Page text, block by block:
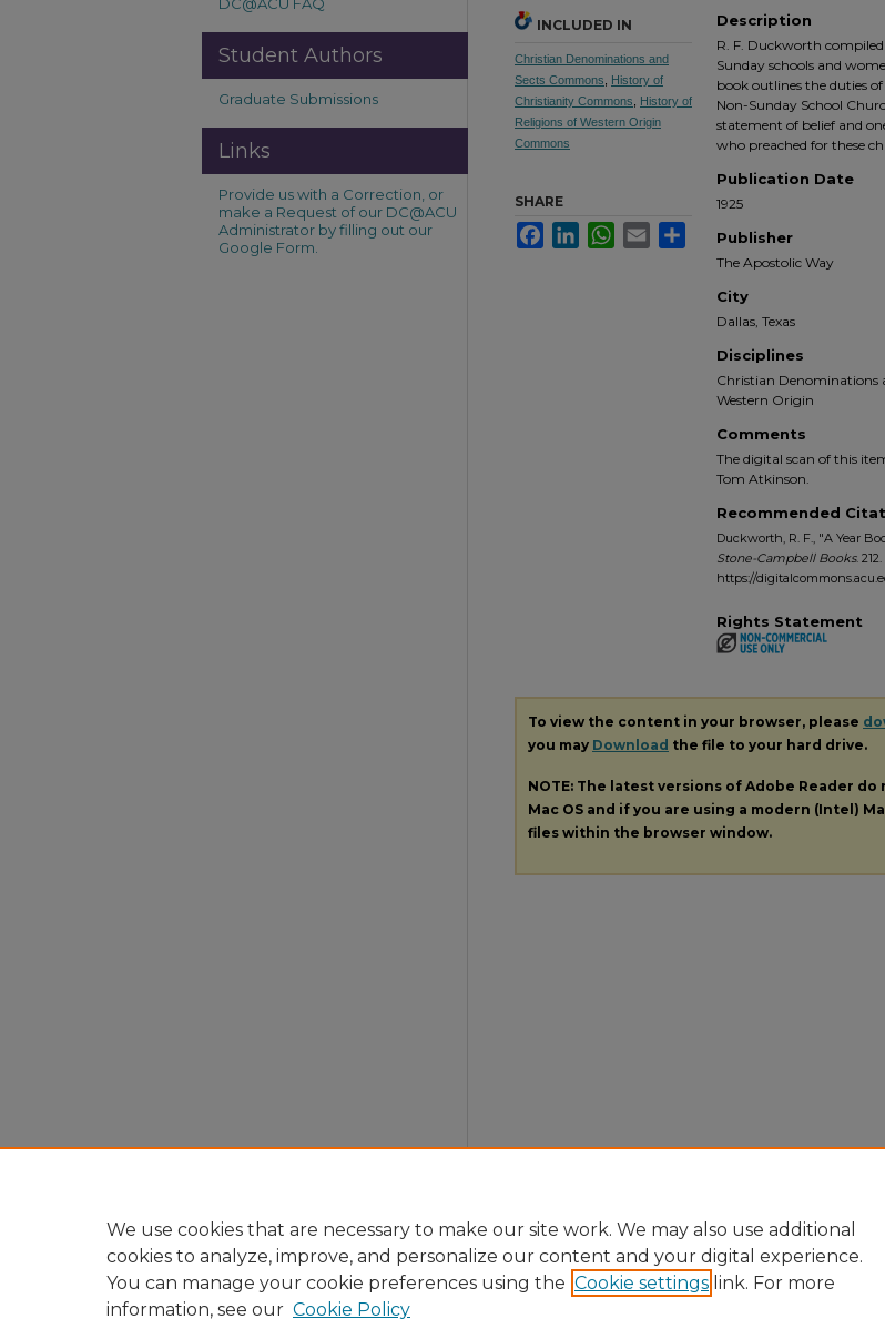
Description
R. F. Duckworth
Sunday schools and
book outlines the duties
Non-Sunday School
statement of belief and
who preached for these
Publication Date
1925
Publisher
The Apostolic Way
City
Dallas, Texas
Disciplines
Christian Denominations
Western Origin
Comments
The digital scan of this
Tom Atkinson.
Recommended
Duckworth, R. F., "A Year
Stone-Campbell Books. 212.
https://
INCLUDED IN
Christian Denominations and
Sects Commons
History of
Christianity Commons
History of
Religions of Western Origin
Commons
SHARE
FacebookLinkedInWhatsApp
Email Share
Rights Statement
To view the content in your browser, please
you may Download the file to your hard drive.
NOTE: The latest versions of Adobe Reader
Mac OS and if you are using a modern (Intel)
files within the browser window.
Student Authors
Graduate Submissions
Links
Provide us with a Correction, or
make a Request of our DC@ACU
Administrator by filling out our
Google Form.
About | FAQ | My Account
We use cookies that are necessary to make our site work. We may also use additional
cookies to analyze, improve, and personalize our content and your digital experience.
You can manage your cookie preferences using the Cookie settings link. For more
information, see our Cookie Policy